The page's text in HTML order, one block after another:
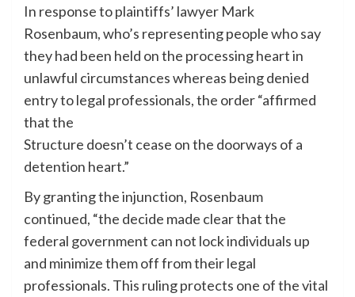
In response to plaintiffs’ lawyer Mark
Rosenbaum, who’s representing people who say
they had been held on the processing heart in
unlawful circumstances whereas being denied
entry to legal professionals, the order “affirmed
that the
Structure doesn’t cease on the doorways of a
detention heart.”
By granting the injunction, Rosenbaum
continued, “the decide made clear that the
federal government can not lock individuals up
and minimize them off from their legal
professionals. This ruling protects one of the vital